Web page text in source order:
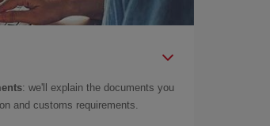
: we'll explain the documents you
and customs requirements.